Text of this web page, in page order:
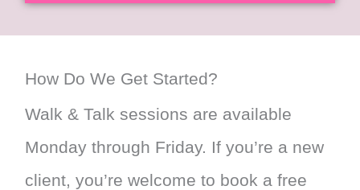
How Do We Get Started?
Walk & Talk sessions are available
Monday through Friday. If you’re a new
client, you’re welcome to book a free